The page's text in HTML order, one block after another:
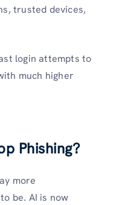
trusted devices,
login attempts to
much higher
Phishing?
more
be. AI is now